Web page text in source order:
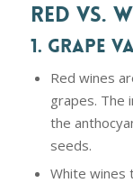
RED VS.
1. GRAPE
Red wines
grapes. The
the
seeds.
White wines